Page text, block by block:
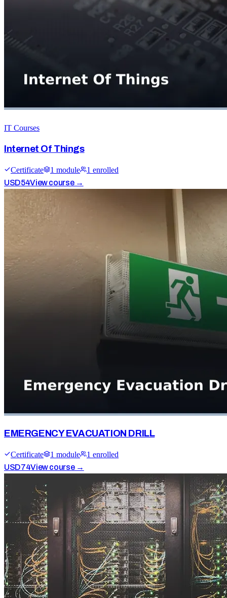
IT Courses
Internet Of Things
Certificate 1 module 1 enrolled
USD54View course →
EMERGENCY EVACUATION DRILL
Certificate 1 module 1 enrolled
USD74View course →